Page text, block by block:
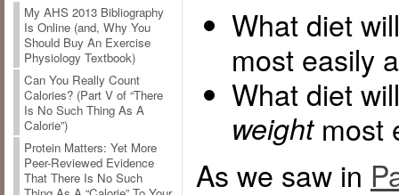
My AHS 2013 Bibliography
Is Online (and, Why You
Should Buy An Exercise
Physiology Textbook)
Can You Really Count
Calories? (Part V of “There
Is No Such Thing As A
Calorie”)
Protein Matters: Yet More
Peer-Reviewed Evidence
That There Is No Such
What diet
most easily
What diet
weightmost
As we saw in